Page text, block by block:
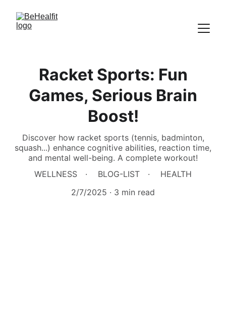
Racket Sports: Fun
Games, Serious Brain
Boost!
Discover how racket sports (tennis, badminton,
squash...) enhance cognitive abilities, reaction time,
and mental well-being. A complete workout!
WELLNESS
BLOG-LIST
HEALTH
2/7/2025
3 min read